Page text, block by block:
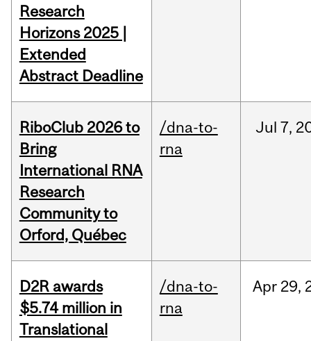
Research
Horizons 2025 |
Extended
Abstract Deadline
RiboClub 2026 to
Bring
International RNA
Research
Community to
Orford, Québec
/dna-to-
rna
Jul 7,
D2R awards
$5.74 million in
Translational
/dna-to-
rna
Apr 29,